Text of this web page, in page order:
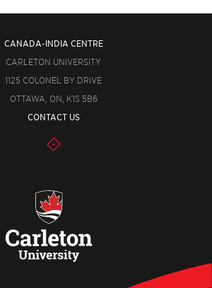
CANADA-INDIA CENTRE
CARLETON UNIVERSITY
1125 COLONEL BY DRIVE
OTTAWA, ON, K1S 5B6
CONTACT US